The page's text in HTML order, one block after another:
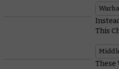
This
These